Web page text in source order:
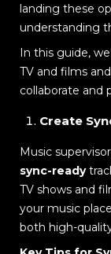
landing these
understanding
In this guide,
TV and films
collaborate and
Create
Music
sync-ready
TV shows and
your music
both high-